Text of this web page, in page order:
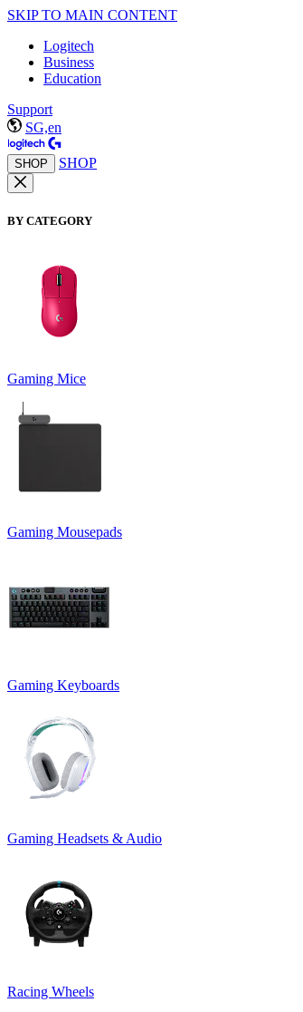
SKIP TO MAIN CONTENT
Logitech
Business
Education
Support
SG,en
SHOP SHOP
BY CATEGORY
Gaming Mice
Gaming Mousepads
Gaming Keyboards
Gaming Headsets & Audio
Racing Wheels